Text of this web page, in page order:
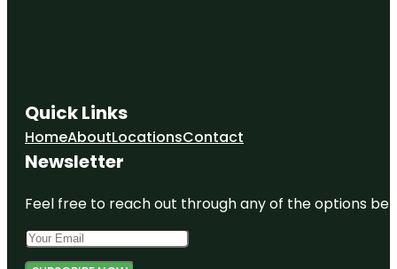
Quick Links
HomeAboutLocationsContact
Newsletter
Feel free to reach out through any of the options